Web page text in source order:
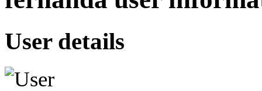
User details